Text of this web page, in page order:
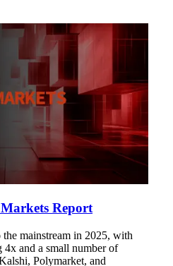
Report
mainstream in 2025, with
and a small number of
Polymarket, and